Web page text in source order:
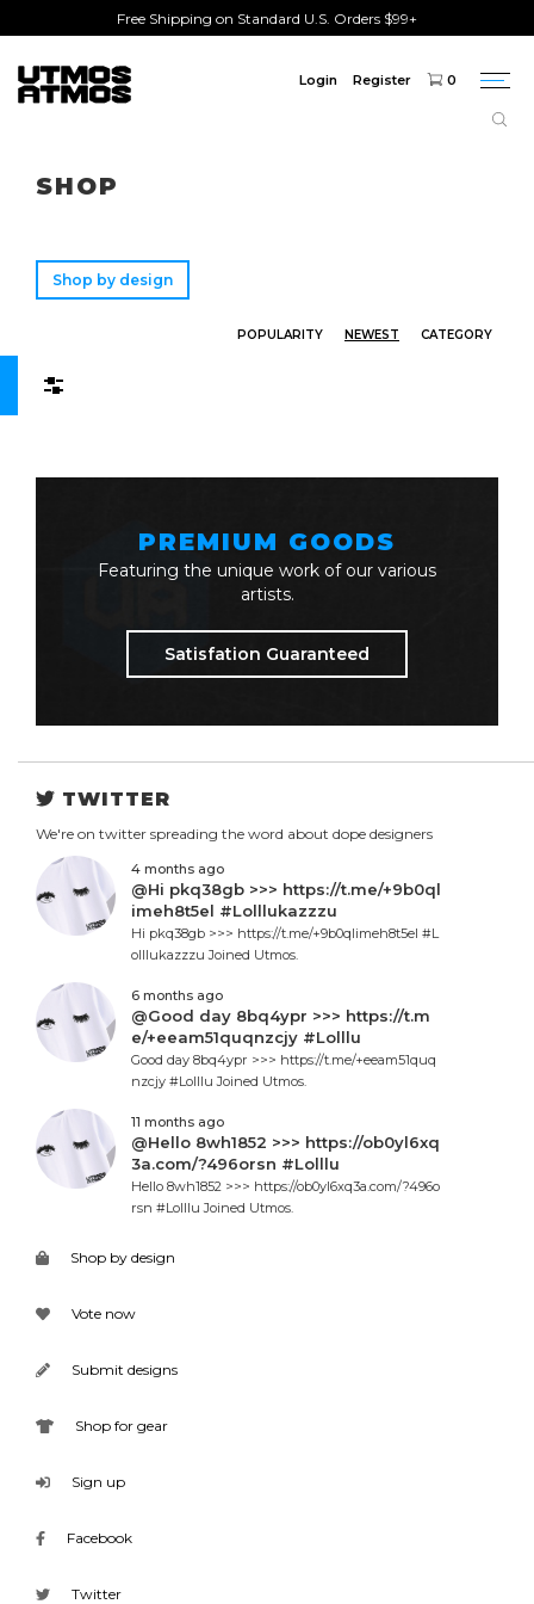
Free Shipping on Standard U.S. Orders $99+
Login Register 0
SHOP
Shop by design
POPULARITY NEWEST CATEGORY
PREMIUM GOODS
Featuring the unique work of our various
artists.
Satisfation Guaranteed
TWITTER
We're on twitter spreading the word about dope designers
4 months ago
@Hi pkq38gb >>> https://t.me/+9b0ql
imeh8t5el #Lolllukazzzu
Hi pkq38gb >>> https://t.me/+9b0qlimeh8t5el #L
olllukazzzu Joined Utmos.
6 months ago
@Good day 8bq4ypr >>> https://t.m
e/+eeam51quqnzcjy #Lolllu
Good day 8bq4ypr >>> https://t.me/+eeam51quq
nzcjy #Lolllu Joined Utmos.
11 months ago
@Hello 8wh1852 >>> https://ob0yl6xq
3a.com/?496orsn #Lolllu
Hello 8wh1852 >>> https://ob0yl6xq3a.com/?496o
rsn #Lolllu Joined Utmos.
Shop by design
Vote now
Submit designs
Shop for gear
Sign up
Facebook
Twitter